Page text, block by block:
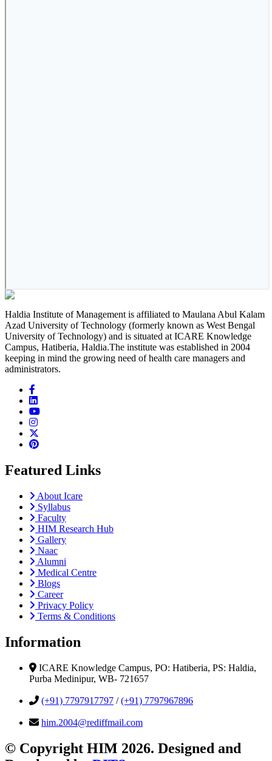
Haldia Institute of Management is affiliated to Maulana Abul Kalam
Azad University of Technology (formerly known as West Bengal
University of Technology) and is situated at ICARE Knowledge
Campus, Hatiberia, Haldia.The institute was established in 2004
keeping in mind the growing need of health care managers and
administrators.
Featured Links
About Icare
Syllabus
Faculty
HIM Research Hub
Gallery
Naac
Alumni
Medical Centre
Blogs
Career
Privacy Policy
Terms & Conditions
Information
ICARE Knowledge Campus, PO: Hatiberia, PS: Haldia,
Purba Medinipur, WB- 721657
(+91) 7797917797 /(+91) 7797967896
him.2004@rediffmail.com
© Copyright HIM 2026. Designed and